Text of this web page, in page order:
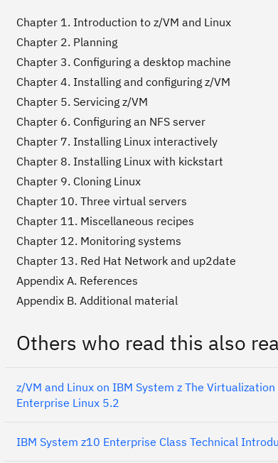
Chapter 1. Introduction to z/VM and Linux
Chapter 2. Planning
Chapter 3. Configuring a desktop machine
Chapter 4. Installing and configuring z/VM
Chapter 5. Servicing z/VM
Chapter 6. Configuring an NFS server
Chapter 7. Installing Linux interactively
Chapter 8. Installing Linux with kickstart
Chapter 9. Cloning Linux
Chapter 10. Three virtual servers
Chapter 11. Miscellaneous recipes
Chapter 12. Monitoring systems
Chapter 13. Red Hat Network and up2date
Appendix A. References
Appendix B. Additional material
Others who read this also
z/VM and Linux on IBM System z The
Enterprise Linux 5.2
IBM System z10 Enterprise Class Technical